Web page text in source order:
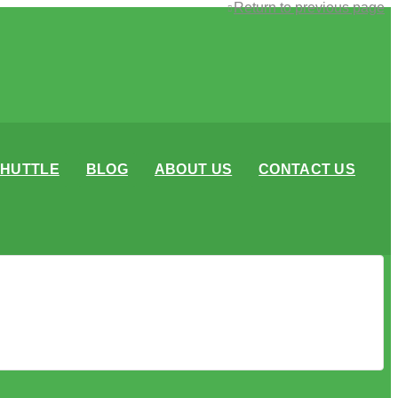
BLOG ABOUT US CONTACT US
Return to previous page